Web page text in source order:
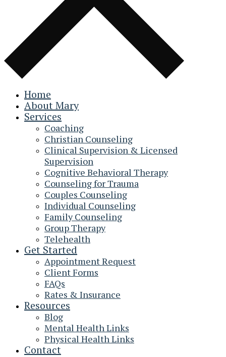
Home
About Mary
Services
Coaching
Christian Counseling
Clinical Supervision & Licensed
Supervision
Cognitive Behavioral Therapy
Counseling for Trauma
Couples Counseling
Individual Counseling
Family Counseling
Group Therapy
Telehealth
Get Started
Appointment Request
Client Forms
FAQs
Rates & Insurance
Resources
Blog
Mental Health Links
Physical Health Links
Contact